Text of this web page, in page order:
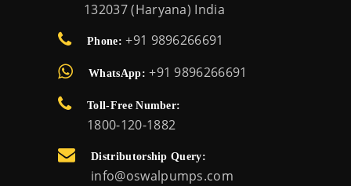
132037 (Haryana) India
Phone: +91 9896266691
WhatsApp: +91 9896266691
Toll-Free Number:
1800-120-1882
Distributorship Query:
info@oswalpumps.com